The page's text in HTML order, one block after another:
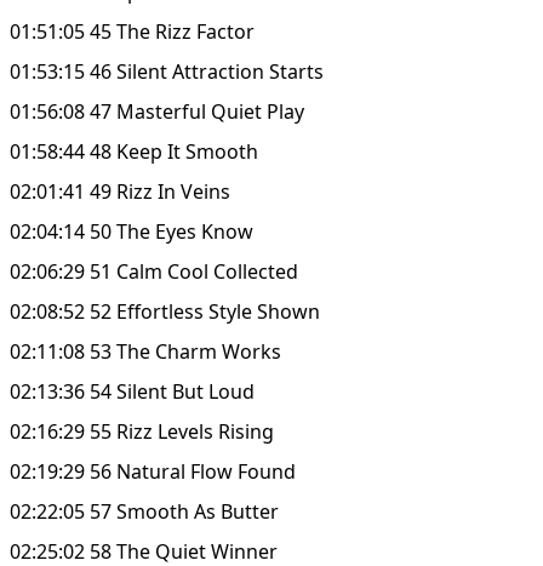
01:51:05 45 The Rizz Factor
01:53:15 46 Silent Attraction Starts
01:56:08 47 Masterful Quiet Play
01:58:44 48 Keep It Smooth
02:01:41 49 Rizz In Veins
02:04:14 50 The Eyes Know
02:06:29 51 Calm Cool Collected
02:08:52 52 Effortless Style Shown
02:11:08 53 The Charm Works
02:13:36 54 Silent But Loud
02:16:29 55 Rizz Levels Rising
02:19:29 56 Natural Flow Found
02:22:05 57 Smooth As Butter
02:25:02 58 The Quiet Winner